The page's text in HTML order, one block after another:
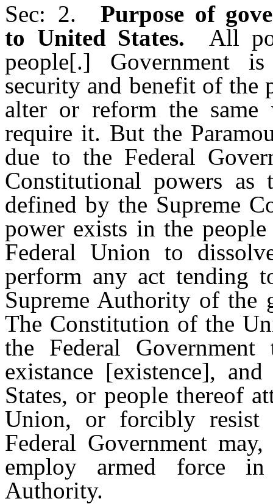
Sec: 2. Purpose of
to United States. All
people[.] Government
security and benefit of the
alter or reform the same
require it. But the
due to the Federal
Constitutional powers as
defined by the Supreme
power exists in the
Federal Union to
perform any act tending
Supreme Authority of the
The Constitution of the
the Federal
existance [existence],
States, or people thereof
Union, or forcibly
Federal Government
employ armed force
Authority.